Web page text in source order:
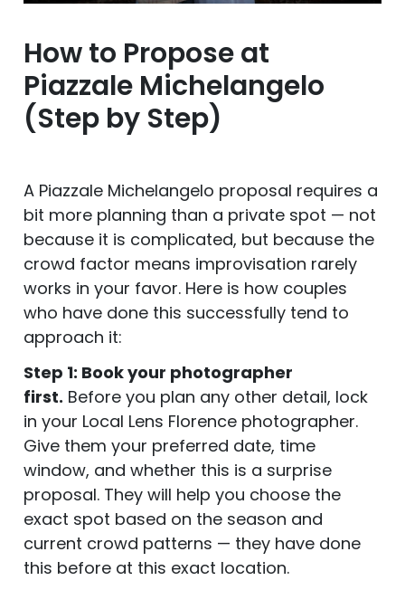
How to Propose at
Piazzale Michelangelo
(Step by Step)
A Piazzale Michelangelo proposal requires a
bit more planning than a private spot — not
because it is complicated, but because the
crowd factor means improvisation rarely
works in your favor. Here is how couples
who have done this successfully tend to
approach it:
Step 1: Book your photographer
first. Before you plan any other detail, lock
in your Local Lens Florence photographer.
Give them your preferred date, time
window, and whether this is a surprise
proposal. They will help you choose the
exact spot based on the season and
current crowd patterns — they have done
this before at this exact location.